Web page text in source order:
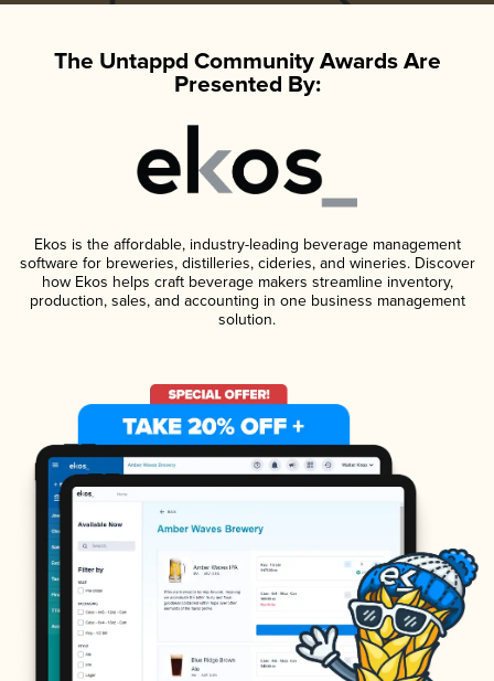
The Untappd Community Awards Are
Presented By:
Ekos is the affordable, industry-leading beverage management
software for breweries, distilleries, cideries, and wineries. Discover
how Ekos helps craft beverage makers streamline inventory,
production, sales, and accounting in one business management
solution.